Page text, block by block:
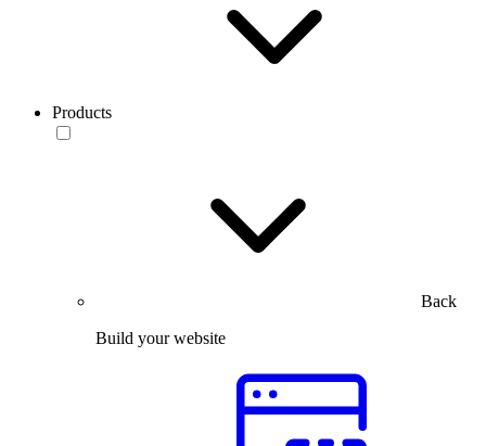
Products
Back
Build your website